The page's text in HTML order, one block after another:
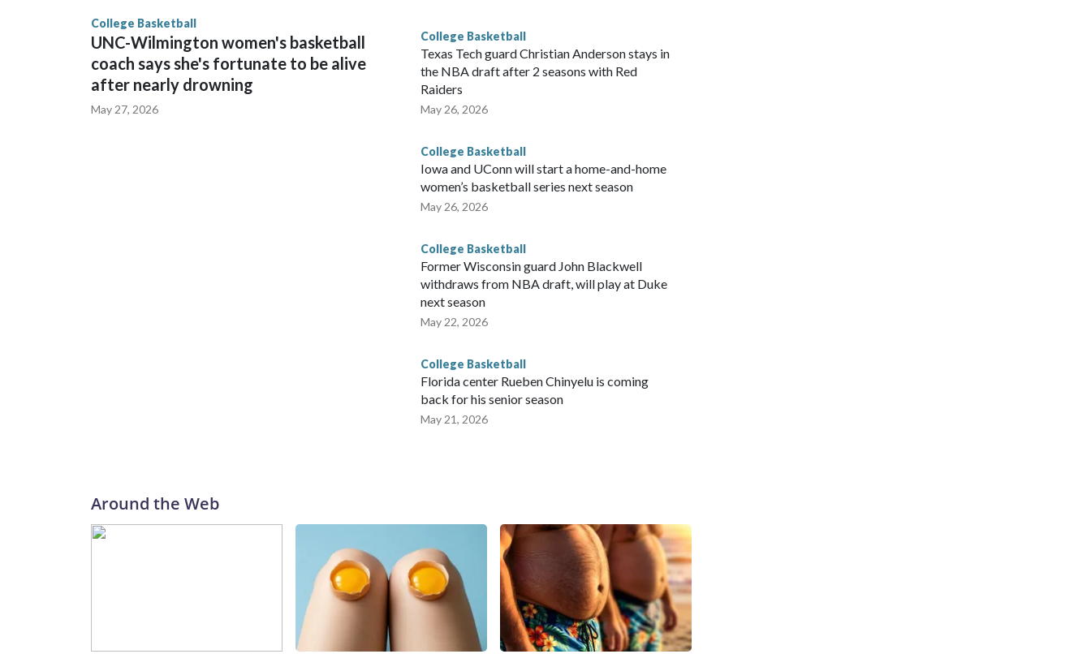
College Basketball
UNC-Wilmington women's basketball
coach says she's fortunate to be alive
after nearly drowning
May 27, 2026
College Basketball
Texas Tech guard Christian Anderson stays in
the NBA draft after 2 seasons with Red
Raiders
May 26, 2026
College Basketball
Iowa and UConn will start a home-and-home
women’s basketball series next season
May 26, 2026
College Basketball
Former Wisconsin guard John Blackwell
withdraws from NBA draft, will play at Duke
next season
May 22, 2026
College Basketball
Florida center Rueben Chinyelu is coming
back for his senior season
May 21, 2026
Around the Web